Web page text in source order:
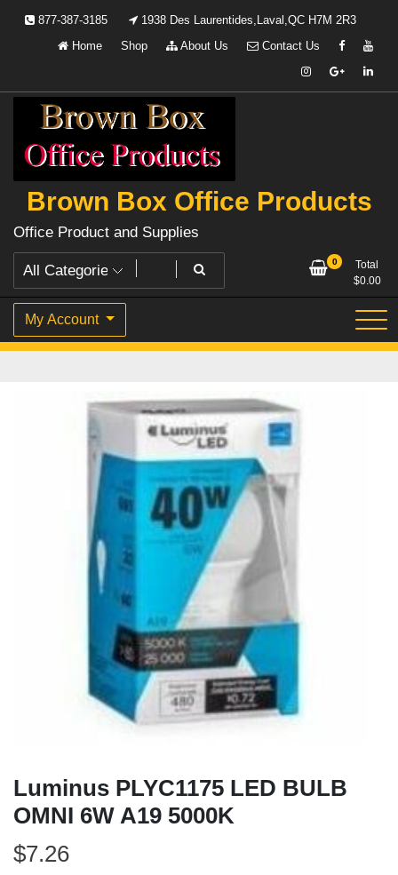
877-387-3185
1938 Des Laurentides,Laval,QC H7M 2R3
Home
Shop About Us Contact Us
Brown Box Office Products
Office Product and Supplies
0
Total
$0.00
My Account
Luminus PLYC1175 LED BULB
OMNI 6W A19 5000K
$7.26